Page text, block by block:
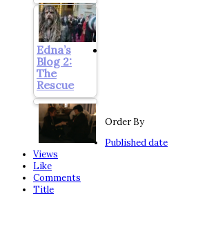
Edna’s
Blog 2:
The
Rescue
Order By
Published date
Views
Like
Comments
Title